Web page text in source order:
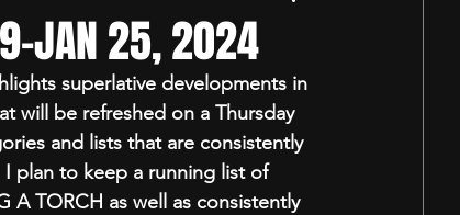
JAN 25, 2024
superlative developments in
will be refreshed on a Thursday
and lists that are consistently
plan to keep a running list of
A TORCH as well as consistently